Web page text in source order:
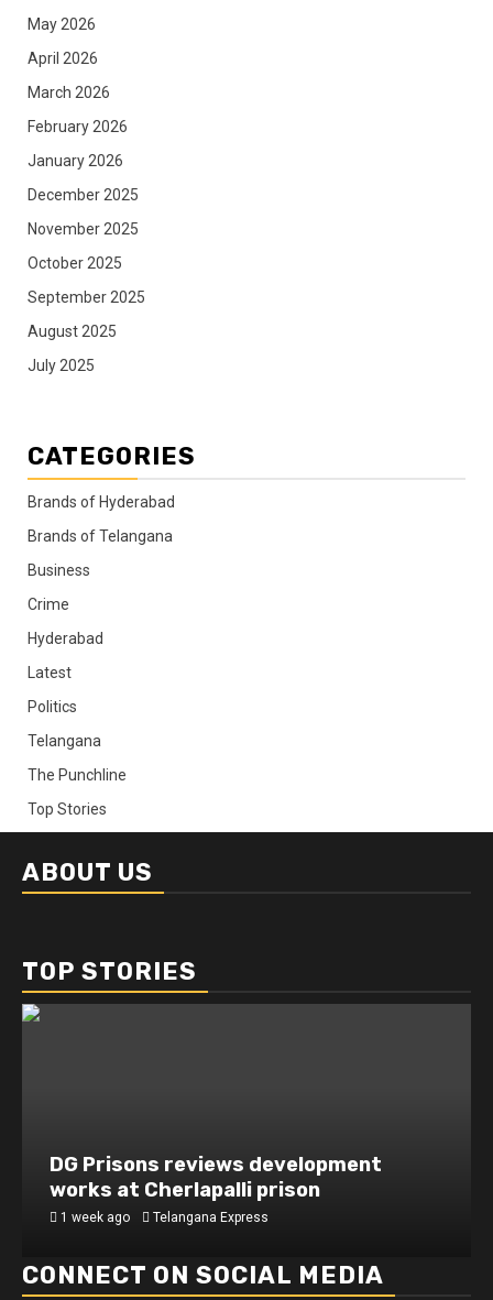
May 2026
April 2026
March 2026
February 2026
January 2026
December 2025
November 2025
October 2025
September 2025
August 2025
July 2025
CATEGORIES
Brands of Hyderabad
Brands of Telangana
Business
Crime
Hyderabad
Latest
Politics
Telangana
The Punchline
Top Stories
ABOUT US
TOP STORIES
DG Prisons reviews development
works at Cherlapalli prison
1 week ago Telangana Express
CONNECT ON SOCIAL MEDIA